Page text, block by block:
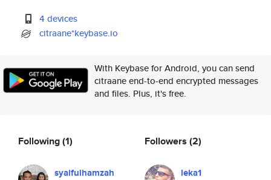
4 devices
citraane*keybase.io
With Keybase for Android, you can send
citraane end-to-end encrypted messages
and files. Plus, it's free.
Following(1)
syaifulhamzah
Followers (2)
leka1